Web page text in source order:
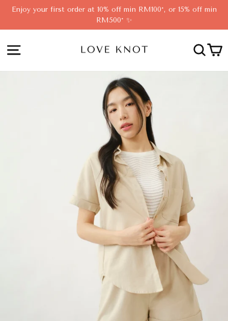
Enjoy your first order at 10% off min RM100*, or 15% off min
RM500* ✨
SITE NAVIGATION